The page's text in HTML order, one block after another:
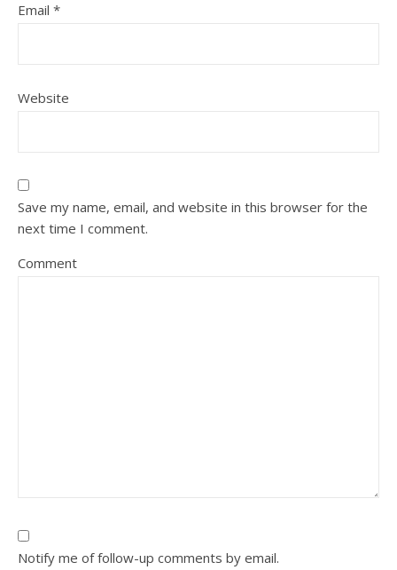
Email *
Website
Save my name, email, and website in this browser for the
next time I comment.
Comment
Notify me of follow-up comments by email.